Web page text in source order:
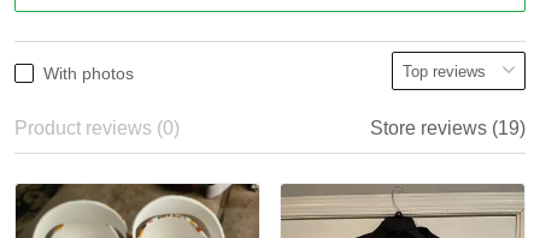
With photos
Product reviews (0) Store reviews (19)